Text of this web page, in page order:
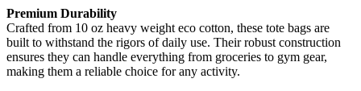
Premium Durability
Crafted from 10 oz heavy weight eco cotton, these tote bags are
built to withstand the rigors of daily use. Their robust construction
ensures they can handle everything from groceries to gym gear,
making them a reliable choice for any activity.